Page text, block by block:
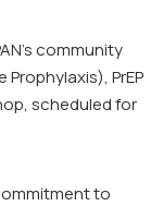
community
Prophylaxis), PrEP
scheduled for
to